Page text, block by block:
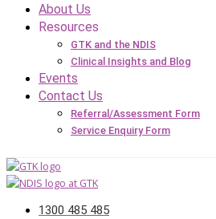
About Us
Resources
GTK and the NDIS
Clinical Insights and Blog
Events
Contact Us
Referral/Assessment Form
Service Enquiry Form
1300 485 485